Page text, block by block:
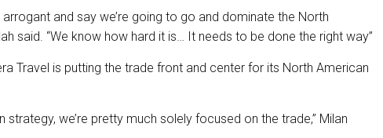
arrogant and say we’re going to go and dominate the North
said. “We know how hard it is… It needs to be done the right way”
Travel is putting the trade front and center for its North American
strategy, we’re pretty much solely focused on the trade,” Milan